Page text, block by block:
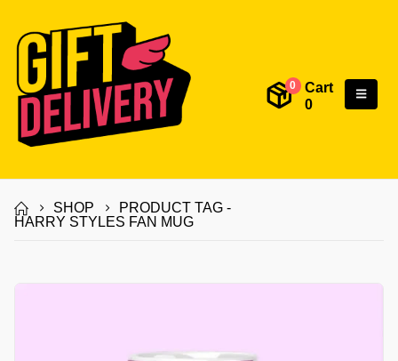
0
Cart
0
SHOP
PRODUCT TAG -
HARRY STYLES FAN MUG